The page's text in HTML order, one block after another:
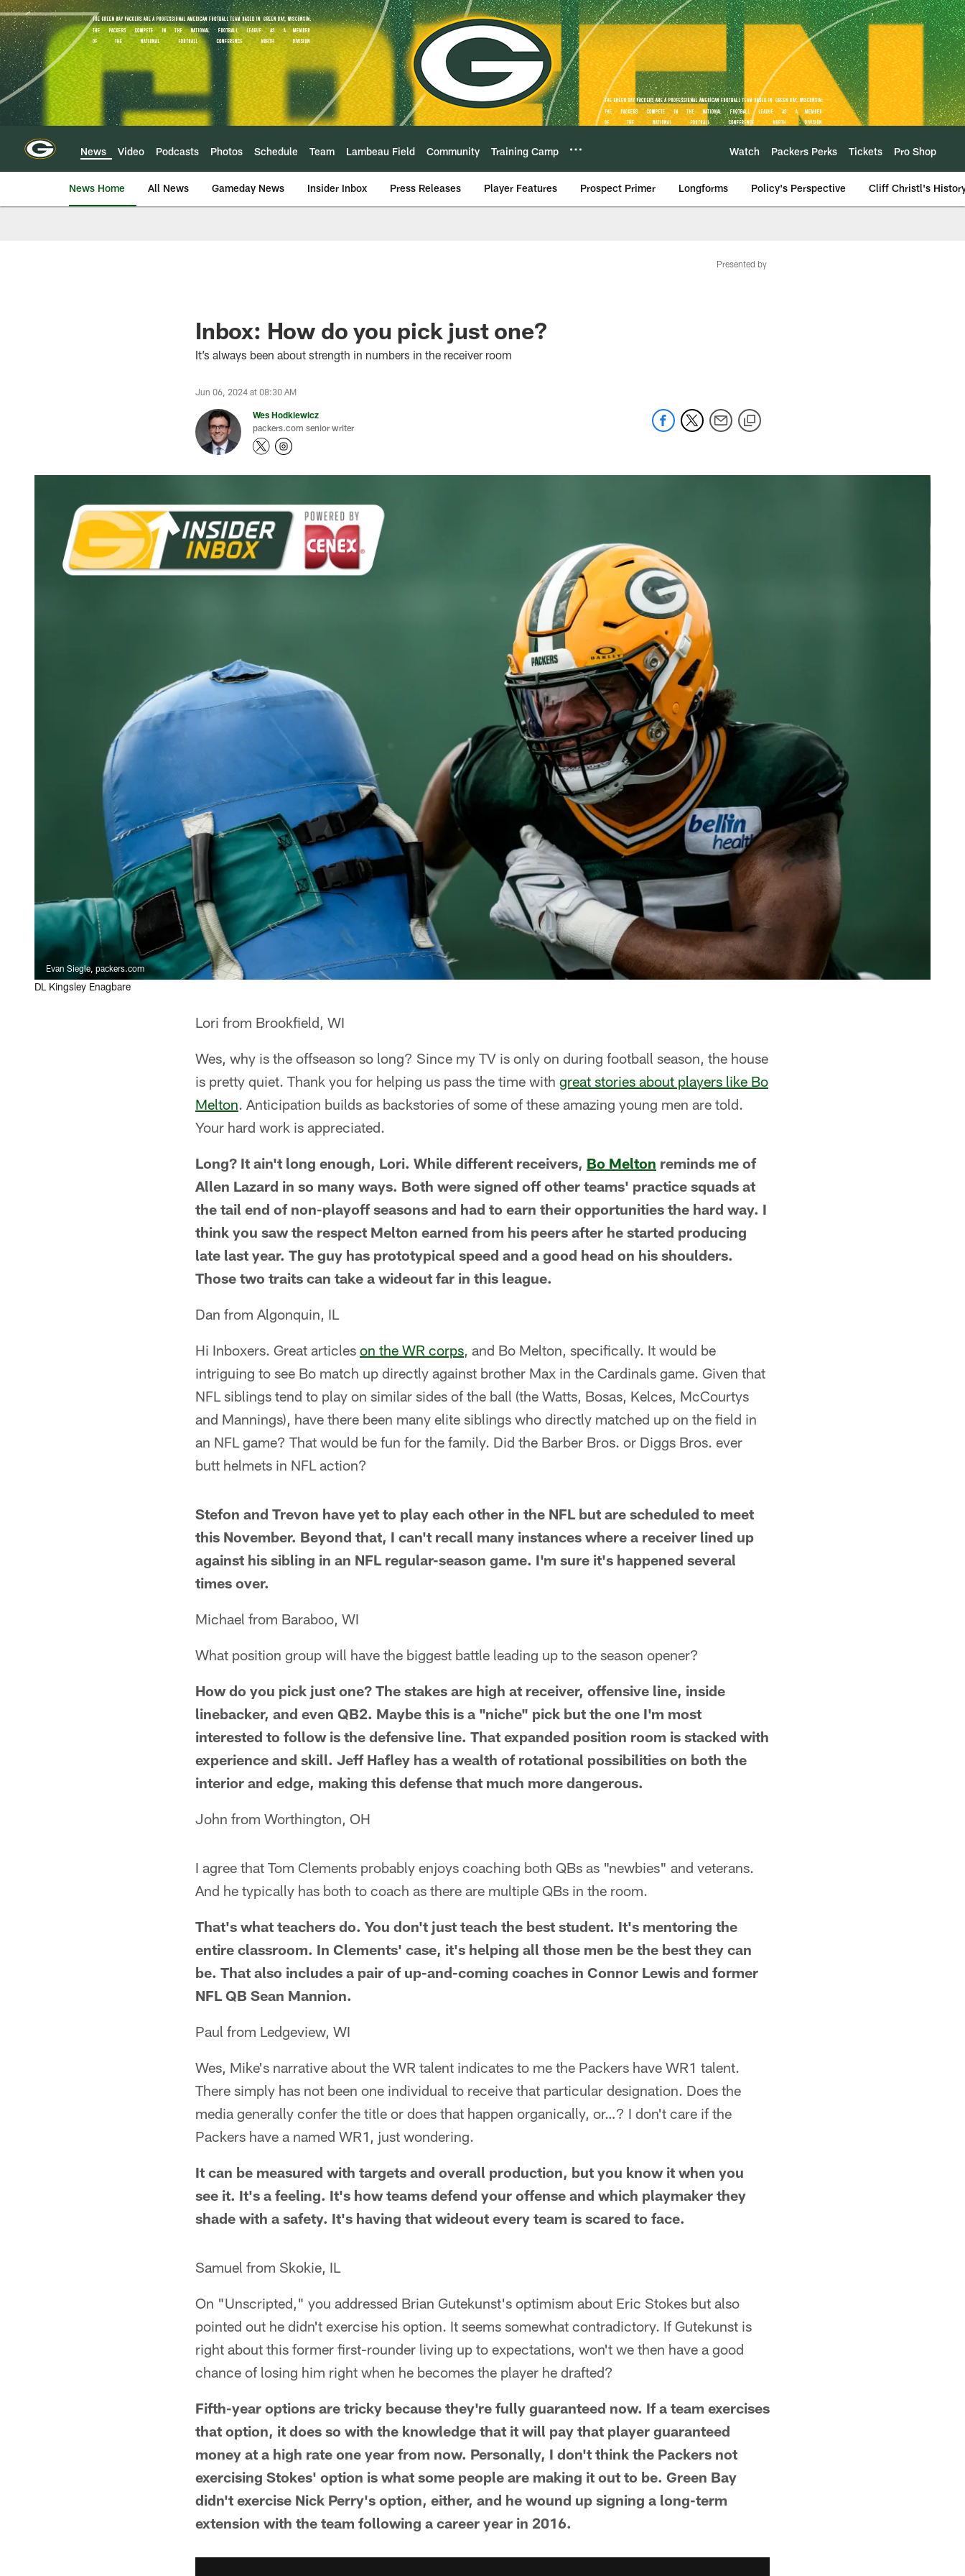
Skip
to
main
content
News Video Podcasts Photos Schedule Team Lambeau Field Community Training Camp Watch Packers Perks Tickets Pro Shop
News Home All News Gameday News Insider Inbox Press Releases Player Features Prospect Primer Longforms Policy's Perspective Cliff Christl's
Presented by
Inbox: How do you pick just one?
It’s always been about strength in numbers in the receiver room
Jun 06, 2024 at 08:30 AM
Wes Hodkiewicz
packers.com senior writer
Evan Siegle, packers.com
DL Kingsley Enagbare
Lori from Brookfield, WI
Wes, why is the offseason so long? Since my TV is only on during football season, the house
is pretty quiet. Thank you for helping us pass the time with great stories about players like Bo
Melton. Anticipation builds as backstories of some of these amazing young men are told.
Your hard work is appreciated.
Long? It ain't long enough, Lori. While different receivers, Bo Melton reminds me of
Allen Lazard in so many ways. Both were signed off other teams' practice squads at
the tail end of non-playoff seasons and had to earn their opportunities the hard way. I
think you saw the respect Melton earned from his peers after he started producing
late last year. The guy has prototypical speed and a good head on his shoulders.
Those two traits can take a wideout far in this league.
Dan from Algonquin, IL
Hi Inboxers. Great articles on the WR corps, and Bo Melton, specifically. It would be
intriguing to see Bo match up directly against brother Max in the Cardinals game. Given that
NFL siblings tend to play on similar sides of the ball (the Watts, Bosas, Kelces, McCourtys
and Mannings), have there been many elite siblings who directly matched up on the field in
an NFL game? That would be fun for the family. Did the Barber Bros. or Diggs Bros. ever
butt helmets in NFL action?
Stefon and Trevon have yet to play each other in the NFL but are scheduled to meet
this November. Beyond that, I can't recall many instances where a receiver lined up
against his sibling in an NFL regular-season game. I'm sure it's happened several
times over.
Michael from Baraboo, WI
What position group will have the biggest battle leading up to the season opener?
How do you pick just one? The stakes are high at receiver, offensive line, inside
linebacker, and even QB2. Maybe this is a "niche" pick but the one I'm most
interested to follow is the defensive line. That expanded position room is stacked with
experience and skill. Jeff Hafley has a wealth of rotational possibilities on both the
interior and edge, making this defense that much more dangerous.
John from Worthington, OH
I agree that Tom Clements probably enjoys coaching both QBs as "newbies" and veterans.
And he typically has both to coach as there are multiple QBs in the room.
That's what teachers do. You don't just teach the best student. It's mentoring the
entire classroom. In Clements' case, it's helping all those men be the best they can
be. That also includes a pair of up-and-coming coaches in Connor Lewis and former
NFL QB Sean Mannion.
Paul from Ledgeview, WI
Wes, Mike's narrative about the WR talent indicates to me the Packers have WR1 talent.
There simply has not been one individual to receive that particular designation. Does the
media generally confer the title or does that happen organically, or…? I don't care if the
Packers have a named WR1, just wondering.
It can be measured with targets and overall production, but you know it when you
see it. It's a feeling. It's how teams defend your offense and which playmaker they
shade with a safety. It's having that wideout every team is scared to face.
Samuel from Skokie, IL
On "Unscripted," you addressed Brian Gutekunst's optimism about Eric Stokes but also
pointed out he didn't exercise his option. It seems somewhat contradictory. If Gutekunst is
right about this former first-rounder living up to expectations, won't we then have a good
chance of losing him right when he becomes the player he drafted?
Fifth-year options are tricky because they're fully guaranteed now. If a team exercises
that option, it does so with the knowledge that it will pay that player guaranteed
money at a high rate one year from now. Personally, I don't think the Packers not
exercising Stokes' option is what some people are making it out to be. Green Bay
didn't exercise Nick Perry's option, either, and he wound up signing a long-term
extension with the team following a career year in 2016.